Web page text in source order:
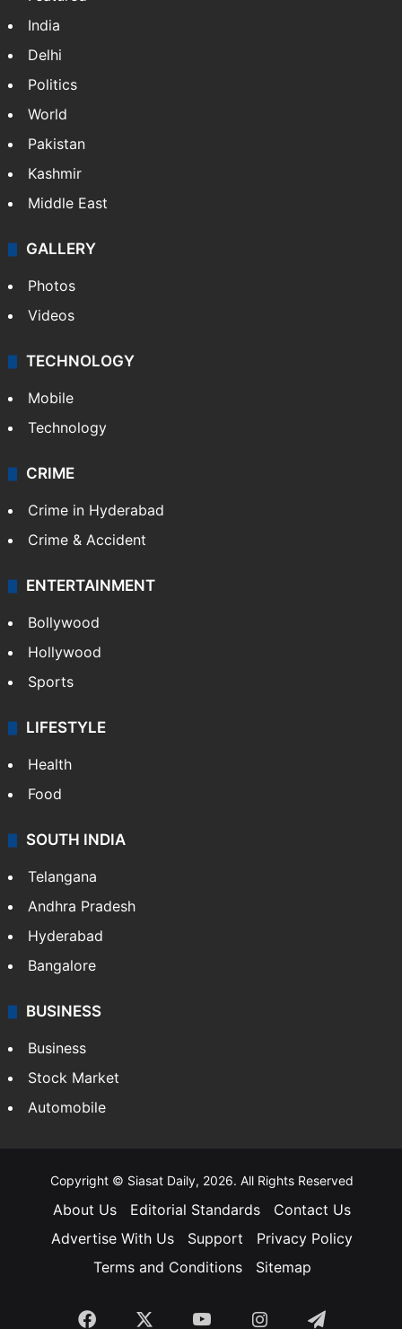
India
Delhi
Politics
World
Pakistan
Kashmir
Middle East
GALLERY
Photos
Videos
TECHNOLOGY
Mobile
Technology
CRIME
Crime in Hyderabad
Crime & Accident
ENTERTAINMENT
Bollywood
Hollywood
Sports
LIFESTYLE
Health
Food
SOUTH INDIA
Telangana
Andhra Pradesh
Hyderabad
Bangalore
BUSINESS
Business
Stock Market
Automobile
Copyright © Siasat Daily, 2026. All Rights Reserved
About Us Editorial Standards
Contact Us
Advertise With Us
Support
Privacy Policy
Terms and Conditions
Sitemap
Facebook YouTubeInstagramTelegram